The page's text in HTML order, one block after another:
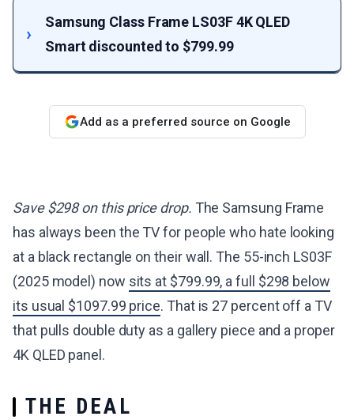
Samsung Class Frame LS03F 4K QLED
Smart discounted to $799.99
Add as a preferred source on Google
Save $298 on this price drop. The Samsung Frame
has always been the TV for people who hate looking
at a black rectangle on their wall. The 55-inch LS03F
(2025 model) now sits at $799.99, a full $298 below
its usual $1097.99 price. That is 27 percent off a TV
that pulls double duty as a gallery piece and a proper
4K QLED panel.
THE DEAL